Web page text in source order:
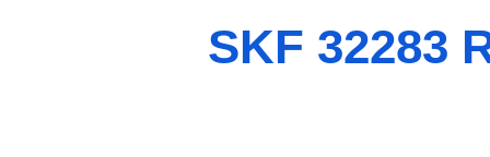
SKF 32283